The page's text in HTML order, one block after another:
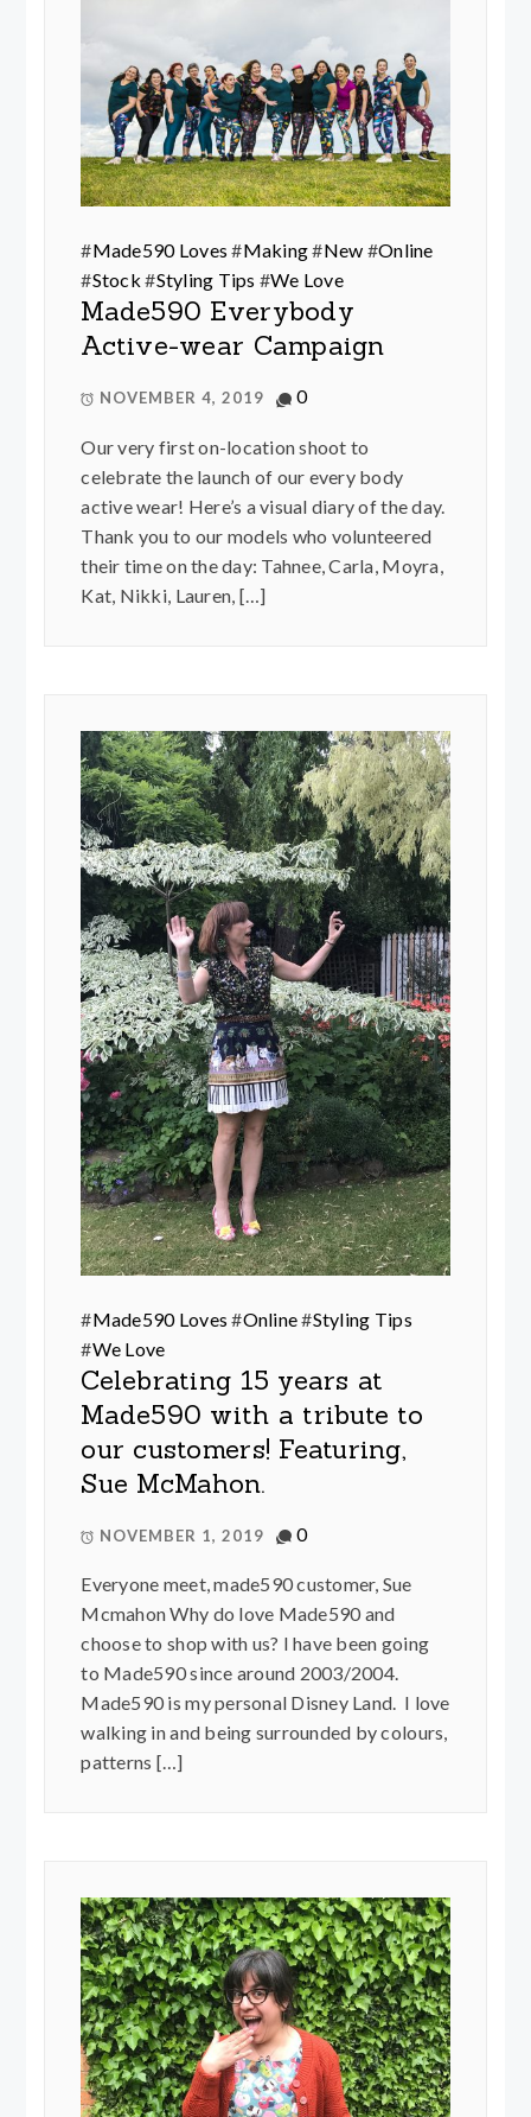
#Made590 Loves #Making#New #Online
#Stock #Styling Tips #We Love
Made590 Everybody
Active-wear Campaign
NOVEMBER 4, 2019 0
Our very first on-location shoot to
celebrate the launch of our every body
active wear! Here’s a visual diary of the day.
Thank you to our models who volunteered
their time on the day: Tahnee, Carla, Moyra,
Kat, Nikki, Lauren, […]
#Made590 Loves #Online#Styling Tips
#We Love
Celebrating 15 years at
Made590 with a tribute to
our customers! Featuring,
Sue McMahon.
NOVEMBER 1, 2019 0
Everyone meet, made590 customer, Sue
Mcmahon Why do love Made590 and
choose to shop with us? I have been going
to Made590 since around 2003/2004.
Made590 is my personal Disney Land. I love
walking in and being surrounded by colours,
patterns […]